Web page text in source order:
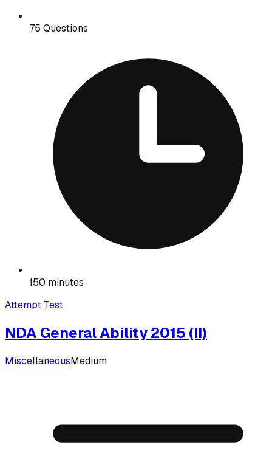
75 Questions
150 minutes
Attempt Test
NDA General Ability 2015 (II)
MiscellaneousMedium